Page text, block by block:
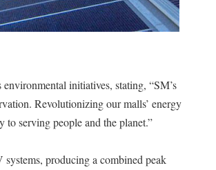
initiatives, stating, “SM’s
Revolutionizing our malls’ energy
serving people and the planet.”
producing a combined peak